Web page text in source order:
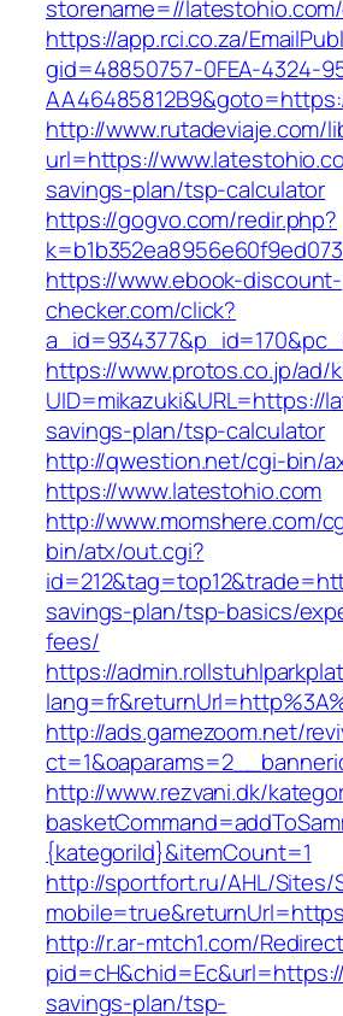
storename=//
https://app.rci.co.za/
gid=48850757-0FEA-4324-
http://www.rutadeviaje.com/
url=https://
savings-plan/tsp-calculator
https://gogvo.com/redir.php?
https://www.ebook-discount-
checker.com/click?
https://www.protos.co.jp/ad/
savings-plan/tsp-calculator
http://qwestion.net/cgi-bin/
https://www.latestohio.com
http://www.momshere.com/
bin/atx/out.cgi?
savings-plan/tsp-basics/
fees/
https://
http://ads.gamezoom.net/
http://www.rezvani.dk/
{kategoriId}&itemCount=1
http://sportfort.ru/AHL/Sites/
http://r.ar-mtch1.com/
savings-plan/tsp-